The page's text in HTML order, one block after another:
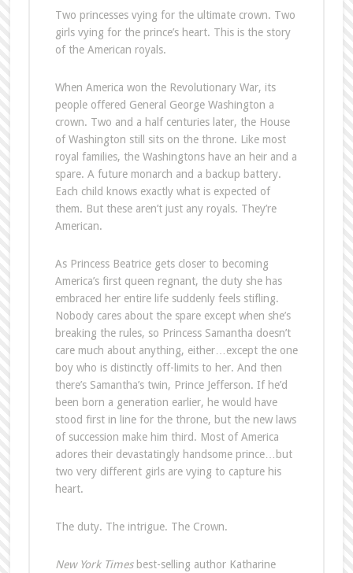
Two princesses vying for the ultimate crown. Two
girls vying for the prince’s heart. This is the story
of the American royals.
When America won the Revolutionary War, its
people offered General George Washington a
crown. Two and a half centuries later, the House
of Washington still sits on the throne. Like most
royal families, the Washingtons have an heir and a
spare. A future monarch and a backup battery.
Each child knows exactly what is expected of
them. But these aren’t just any royals. They’re
American.
As Princess Beatrice gets closer to becoming
America’s first queen regnant, the duty she has
embraced her entire life suddenly feels stifling.
Nobody cares about the spare except when she’s
breaking the rules, so Princess Samantha doesn’t
care much about anything, either…except the one
boy who is distinctly off-limits to her. And then
there’s Samantha’s twin, Prince Jefferson. If he’d
been born a generation earlier, he would have
stood first in line for the throne, but the new laws
of succession make him third. Most of America
adores their devastatingly handsome prince…but
two very different girls are vying to capture his
heart.
The duty. The intrigue. The Crown.
New York Timesbest-selling author Katharine